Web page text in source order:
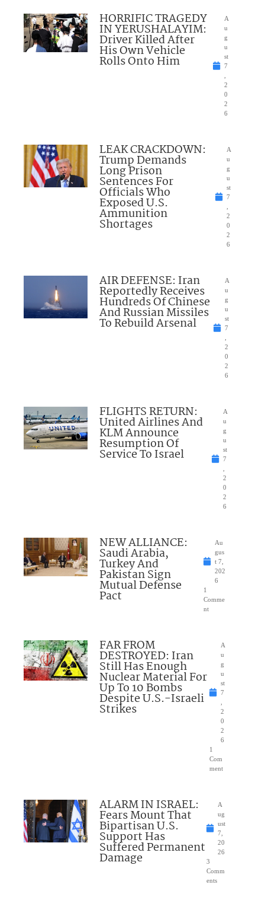
HORRIFIC TRAGEDY
IN YERUSHALAYIM:
Driver Killed After
His Own Vehicle
Rolls Onto Him
A
u
g
u
st
7
2
0
2
6
LEAK CRACKDOWN:
Trump Demands
Long Prison
Sentences For
Officials Who
Exposed U.S.
Ammunition
Shortages
A
u
g
u
st
7
2
0
2
6
AIR DEFENSE: Iran
Reportedly Receives
Hundreds Of Chinese
And Russian Missiles
To Rebuild Arsenal
A
u
g
u
st
7
2
0
2
6
FLIGHTS RETURN:
United Airlines And
KLM Announce
Resumption Of
Service To Israel
A
u
g
u
st
7
2
0
2
6
NEW ALLIANCE:
Saudi Arabia,
Turkey And
Pakistan Sign
Mutual Defense
Pact
Au
gus
t 7,
202
6
1
Comme
nt
FAR FROM
DESTROYED: Iran
Still Has Enough
Nuclear Material For
Up To 10 Bombs
Despite U.S.-Israeli
Strikes
A
u
g
u
st
7
2
0
2
6
1
Com
ment
ALARM IN ISRAEL:
Fears Mount That
Bipartisan U.S.
Support Has
Suffered Permanent
Damage
A
ug
ust
7,
20
26
3
Comm
ents